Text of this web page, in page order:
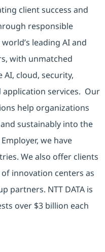
client success and
responsible
leading AI and
with unmatched
cloud, security,
application services. Our
help organizations
sustainably into the
we have
We also offer clients
innovation centers as
partners. NTT DATA is
over $3 billion each